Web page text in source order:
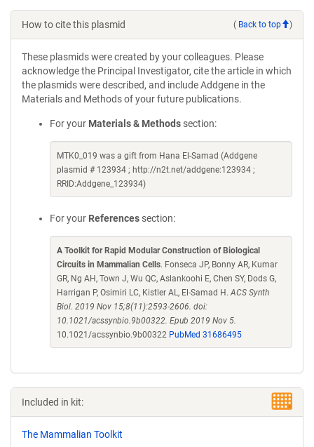
How to cite this plasmid ( Back to top )
These plasmids were created by your colleagues. Please
acknowledge the Principal Investigator, cite the article in which
the plasmids were described, and include Addgene in the
Materials and Methods of your future publications.
For your Materials & Methods section:
MTK0_019 was a gift from Hana El-Samad (Addgene
plasmid # 123934 ; http://n2t.net/addgene:123934 ;
RRID:Addgene_123934)
For your References section:
A Toolkit for Rapid Modular Construction of Biological
Circuits in Mammalian Cells. Fonseca JP, Bonny AR, Kumar
GR, Ng AH, Town J, Wu QC, Aslankoohi E, Chen SY, Dods G,
Harrigan P, Osimiri LC, Kistler AL, El-Samad H.ACS Synth
Biol. 2019 Nov 15;8(11):2593-2606. doi:
10.1021/acssynbio.9b00322. Epub 2019 Nov 5.
10.1021/acssynbio.9b00322 PubMed 31686495
Included in kit:
The Mammalian Toolkit